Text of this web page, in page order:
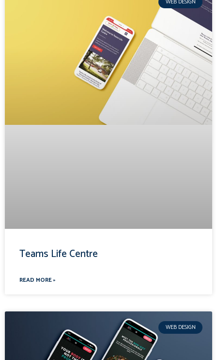
WEB DESIGN
Teams Life Centre
READ MORE »
WEB DESIGN